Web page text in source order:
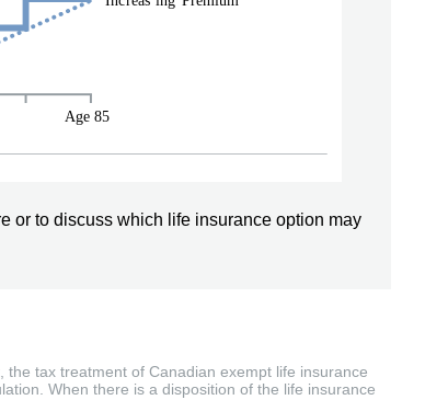
or to discuss which life insurance option may
the tax treatment of Canadian exempt life insurance
When there is a disposition of the life insurance